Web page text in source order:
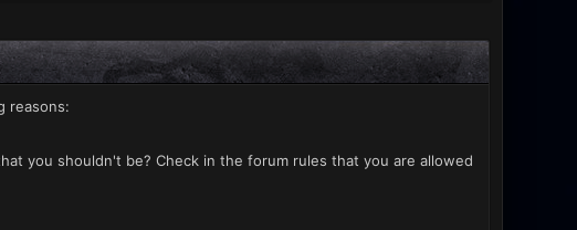
reasons:
you shouldn't be? Check in the forum rules that you are allowed